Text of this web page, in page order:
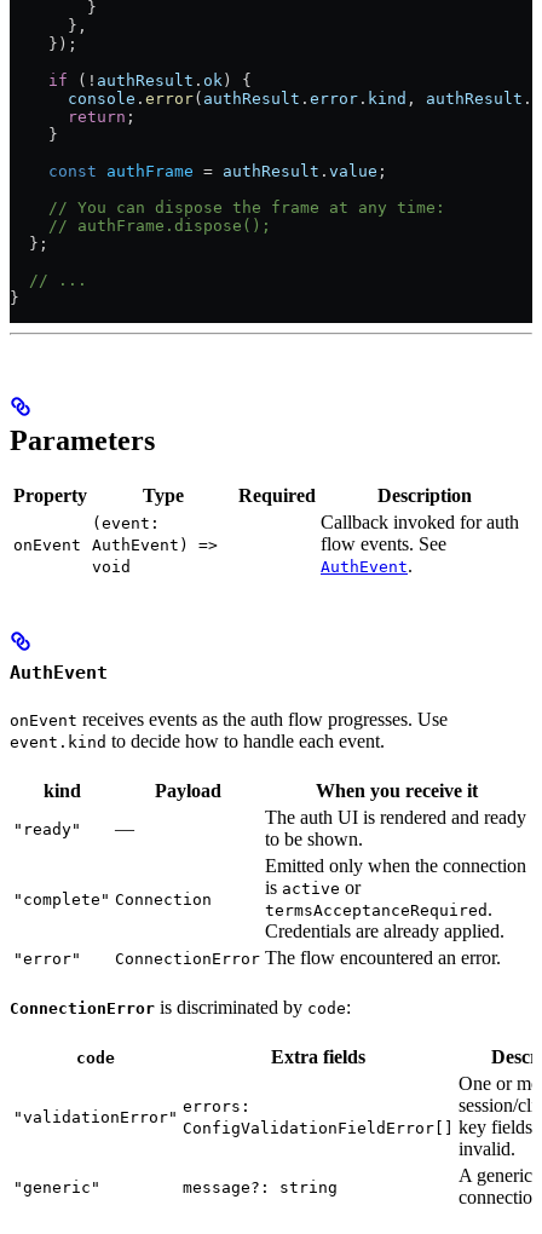
        }
      },
    });
    if
( ! authResult . ok ) {
      console
. error( authResult . error . kind , authResult .
      return
;
    }
    const
authFrame = authResult . value ;
    // You can dispose the frame at any time:
    // authFrame.dispose();
  };
  // ...
}
Parameters
Property Type Required Description
onEvent
(event:
AuthEvent) =>
void
Callback invoked for auth
flow events. See
AuthEvent.
AuthEvent
onEvent receives events as the auth flow progresses. Use
event.kind to decide how to handle each event.
kind Payload When you receive it
"ready" —
The auth UI is rendered and ready
to be shown.
"complete" Connection
Emitted only when the connection
is active or
termsAcceptanceRequired .
Credentials are already applied.
"error" ConnectionError The flow encountered an error.
ConnectionError is discriminated by code:
code Extra fields
"validationError"
errors:
ConfigValidationFieldError[]
One or
session/
key fields
invalid.
"generic" message?: string
A generic